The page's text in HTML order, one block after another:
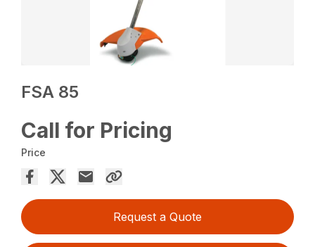
FSA 85
Call for Pricing
Price
Request a Quote